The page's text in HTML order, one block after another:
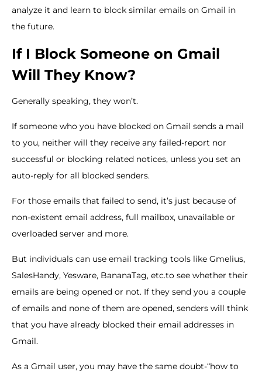
analyze it and learn to block similar emails on Gmail in
the future.
If I Block Someone on Gmail
Will They Know?
Generally speaking, they won’t.
If someone who you have blocked on Gmail sends a mail
to you, neither will they receive any failed-report nor
successful or blocking related notices, unless you set an
auto-reply for all blocked senders.
For those emails that failed to send, it’s just because of
non-existent email address, full mailbox, unavailable or
overloaded server and more.
But individuals can use email tracking tools like Gmelius,
SalesHandy, Yesware, BananaTag, etc.to see whether their
emails are being opened or not. If they send you a couple
of emails and none of them are opened, senders will think
that you have already blocked their email addresses in
Gmail.
As a Gmail user, you may have the same doubt-“how to